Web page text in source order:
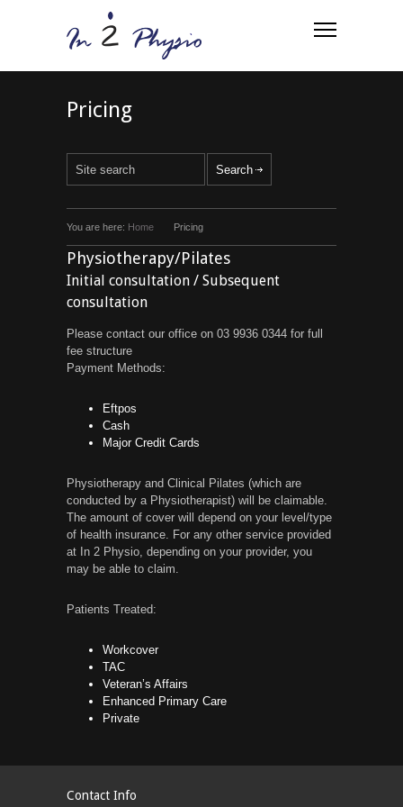
Pricing
You are here: Home Pricing
Physiotherapy/Pilates
Initial consultation / Subsequent
consultation
Please contact our office on 03 9936 0344 for full
fee structure
Payment Methods:
Eftpos
Cash
Major Credit Cards
Physiotherapy and Clinical Pilates (which are
conducted by a Physiotherapist) will be claimable.
The amount of cover will depend on your level/type
of health insurance. For any other service provided
at In 2 Physio, depending on your provider, you
may be able to claim.
Patients Treated:
Workcover
TAC
Veteran’s Affairs
Enhanced Primary Care
Private
Contact Info